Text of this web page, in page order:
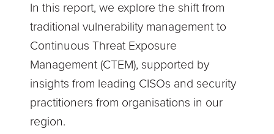
In this report, we explore the shift from
traditional vulnerability management to
Continuous Threat Exposure
Management (CTEM), supported by
insights from leading CISOs and security
practitioners from organisations in our
region.